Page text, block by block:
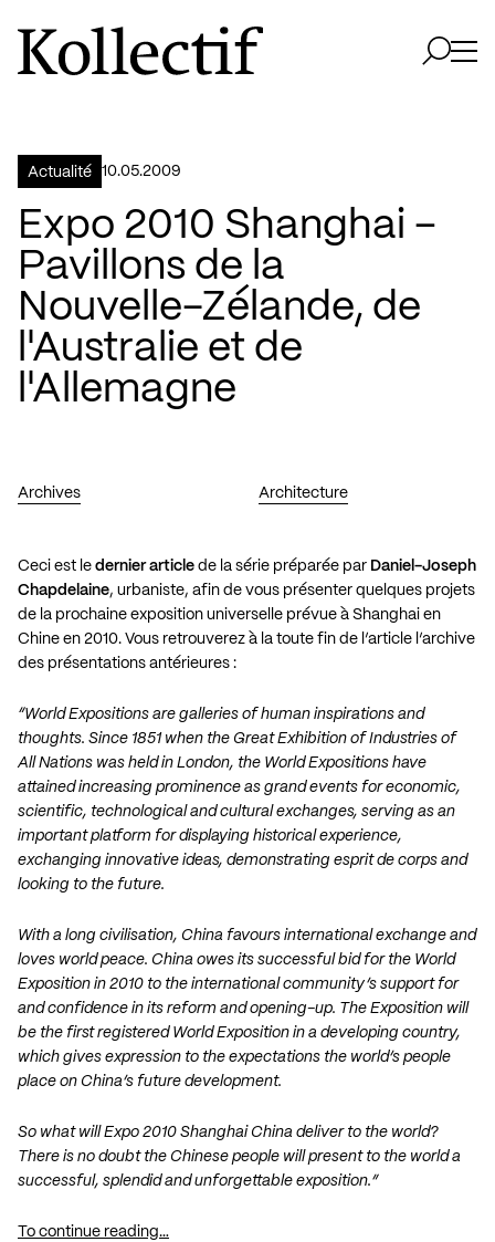
Aller à la page d'accueil
Logo Kollectif
Actualité 10.05.2009
Expo 2010 Shanghai –
Pavillons de la
Nouvelle-Zélande, de
l'Australie et de
l'Allemagne
Archives Architecture
Ceci est le dernier article de la série préparée par Daniel-Joseph
Chapdelaine, urbaniste, afin de vous présenter quelques projets
de la prochaine exposition universelle prévue à Shanghai en
Chine en 2010. Vous retrouverez à la toute fin de l’article l’archive
des présentations antérieures :
“World Expositions are galleries of human inspirations and
thoughts. Since 1851 when the Great Exhibition of Industries of
All Nations was held in London, the World Expositions have
attained increasing prominence as grand events for economic,
scientific, technological and cultural exchanges, serving as an
important platform for displaying historical experience,
exchanging innovative ideas, demonstrating esprit de corps and
looking to the future.
With a long civilisation, China favours international exchange and
loves world peace. China owes its successful bid for the World
Exposition in 2010 to the international community’s support for
and confidence in its reform and opening-up. The Exposition will
be the first registered World Exposition in a developing country,
which gives expression to the expectations the world’s people
place on China’s future development.
So what will Expo 2010 Shanghai China deliver to the world?
There is no doubt the Chinese people will present to the world a
successful, splendid and unforgettable exposition.”
To continue reading…